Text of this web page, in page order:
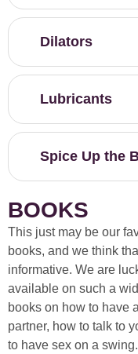
Dilators
Lubricants
Spice Up the
BOOKS
This just may be our
books, and we think
informative. We are
available on such a
books on how to have
partner, how to talk to
to have sex on a